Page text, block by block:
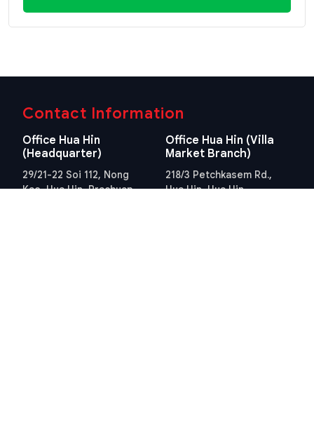
Contact Information
Office Hua Hin
(Headquarter)
29/21-22 Soi 112, Nong
Kae, Hua Hin, Prachuap
Office Hua Hin (Villa
Market Branch)
218/3 Petchkasem Rd.,
Hua Hin, Hua Hin,